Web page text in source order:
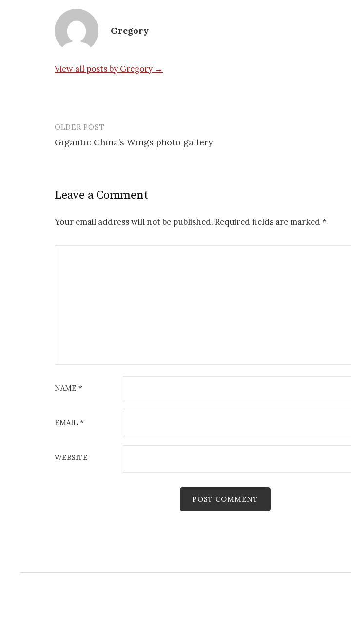
Gregory
View all posts by Gregory →
Post
navigation
OLDER POST
Gigantic China’s Wings photo gallery
Leave a Comment
Your email address will not be published. Required fields are marked *
NAME *
EMAIL *
WEBSITE